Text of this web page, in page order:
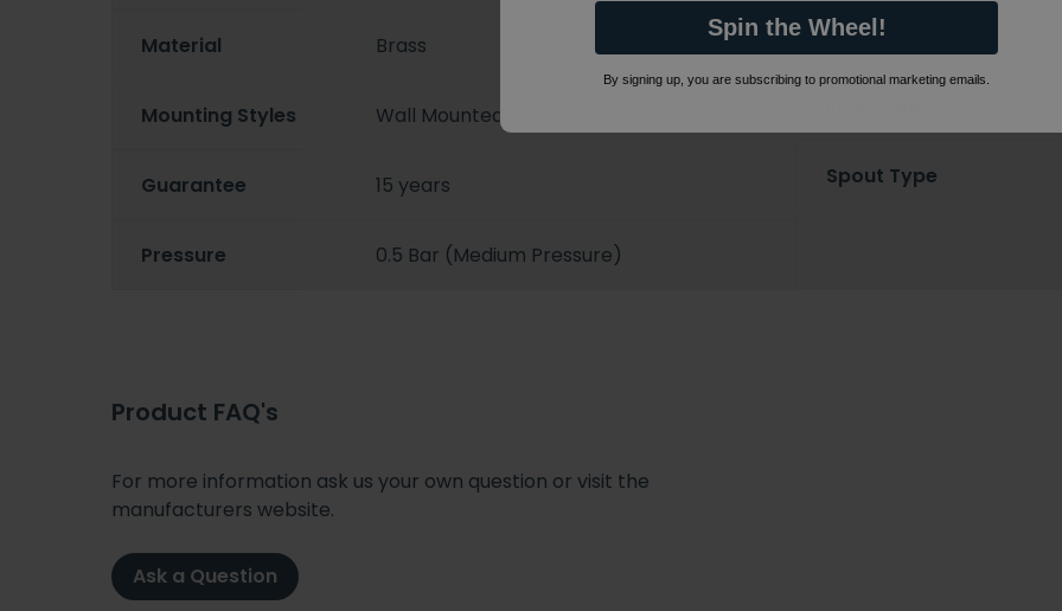
Material Brass
Mounting Styles Wall Mounted
Guarantee 15 years
Pressure 0.5 Bar (Medium Pressure)
Tap Type
Spout Type
Product FAQ's
For more information ask us your own question or visit the
manufacturers website.
Ask a Question
Spin the Wheel!
By signing up, you are subscribing to promotional marketing emails.